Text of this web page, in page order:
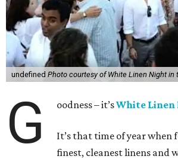
undefined Photo courtesy of White Linen Night in
G oodness – it’sWhite Linen
It’s that time of year when
finest, cleanest linens and